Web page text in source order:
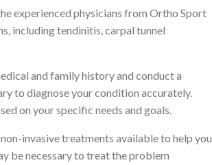
experienced physicians from Ortho Sport
including tendinitis, carpal tunnel
and family history and conduct a
to diagnose your condition accurately.
on your specific needs and goals.
invasive treatments available to help you
be necessary to treat the problem